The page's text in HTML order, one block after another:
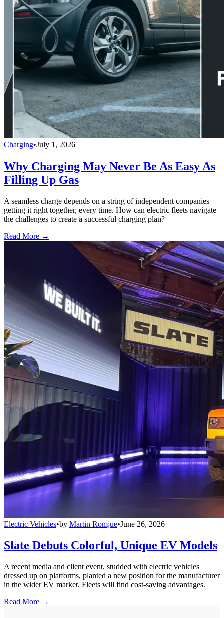
Charging•July 1, 2026
Why Charging May Never Be As Easy As
Filling Up Gas
A seamless charge depends on a string of independent companies
getting it right together, every time. How can electric fleets navigate
the challenges to create a successful charging plan?
Read More →
Electric Vehicles•by Martin Romjue•June 26, 2026
Slate Debuts Colorful, Unique EV Models
A recent media and client event, studded with electric vehicles
dressed up on platforms, planted a new position for the manufacturer
in the wider EV market. Fleets will find cost-saving advantages.
Read More →